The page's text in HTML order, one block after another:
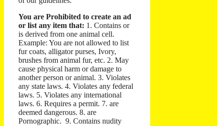
You are Prohibited to create an ad
or list any item that: 1. Contains or
is derived from one animal cell.
Example: You are not allowed to list
fur coats, alligator purses, Ivory,
brushes from animal fur, etc. 2. May
cause physical harm or damage to
another person or animal. 3. Violates
any state laws. 4. Violates any federal
laws. 5. Violates any international
laws. 6. Requires a permit. 7. are
deemed dangerous. 8. are
Pornographic. 9. Contains nudity